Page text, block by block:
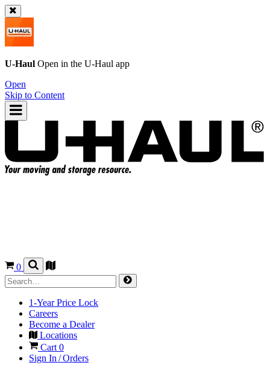
U-Haul Open in the U-Haul app
Open
Skip to Content
0
1-Year Price Lock
Careers
Become a Dealer
Locations
Cart 0
Sign In / Orders